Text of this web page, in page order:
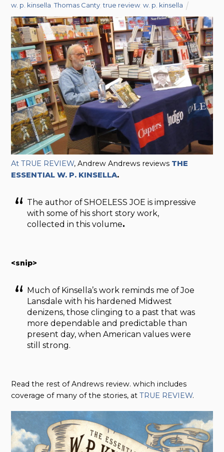
w. p. kinsella ,Thomas Canty ,true review ,w. p. kinsella
At TRUE REVIEW, Andrew Andrews reviews THE
ESSENTIAL W. P. KINSELLA.
The author of SHOELESS JOE is impressive
with some of his short story work,
collected in this volume.
<snip>
Much of Kinsella’s work reminds me of Joe
Lansdale with his hardened Midwest
denizens, those clinging to a past that was
more dependable and predictable than
present day, when American values were
still strong.
Read the rest of Andrews review. which includes
coverage of many of the stories, atTRUE REVIEW.